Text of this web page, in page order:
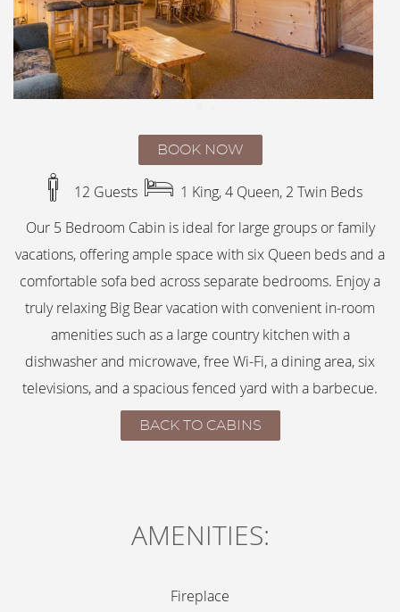
BOOK NOW
12 Guests
1 King, 4 Queen, 2 Twin Beds
Our 5 Bedroom Cabin is ideal for large groups or family
vacations, offering ample space with six Queen beds and a
comfortable sofa bed across separate bedrooms. Enjoy a
truly relaxing Big Bear vacation with convenient in-room
amenities such as a large country kitchen with a
dishwasher and microwave, free Wi-Fi, a dining area, six
televisions, and a spacious fenced yard with a barbecue.
BACK TO CABINS
CONTENTAMENITIES:
Fireplace